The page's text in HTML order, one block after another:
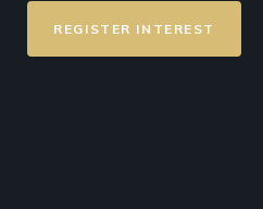
REGISTER INTEREST